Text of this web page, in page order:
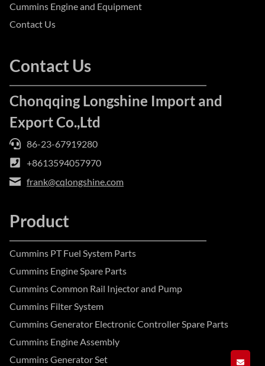
Cummins Engine and Equipment
Contact Us
Contact Us
Chonqqing Longshine Import and
Export Co.,Ltd
86-23-67919280
+8613594057970
frank@cqlongshine.com
Product
Cummins PT Fuel System Parts
Cummins Engine Spare Parts
Cummins Common Rail Injector and Pump
Cummins Filter System
Cummins Generator Electronic Controller Spare Parts
Cummins Engine Assembly
Cummins Generator Set